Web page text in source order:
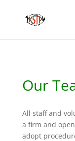
Our
All staff and
a firm and
adopt